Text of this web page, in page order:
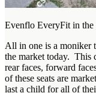
Evenflo EveryFit in the
All in one is a moniker
the market today. This
rear faces, forward
of these seats are
last a child for all of